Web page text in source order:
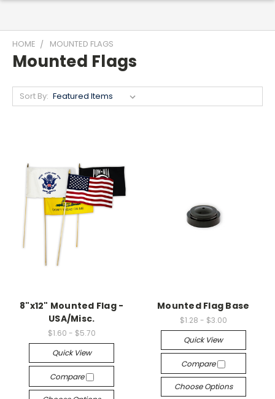
HOME MOUNTED FLAGS
Mounted Flags
Sort By:
8"x12" Mounted Flag -
USA/Misc.
$1.60 - $5.70
Quick View
Compare
Mounted Flag Base
$1.28 - $3.00
Quick View
Compare
Choose Options